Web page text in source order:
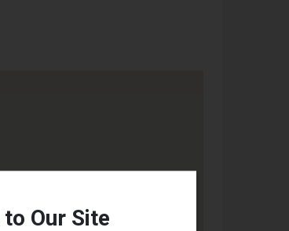
Our Site